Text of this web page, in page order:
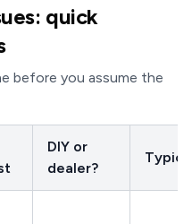
quick
before you assume the
DIY or
dealer?